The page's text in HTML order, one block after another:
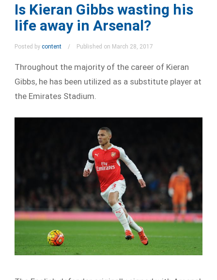
Is Kieran Gibbs wasting his
life away in Arsenal?
Posted by content Published on March 28, 2017
Throughout the majority of the career of Kieran
Gibbs, he has been utilized as a substitute player at
the Emirates Stadium.